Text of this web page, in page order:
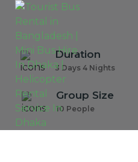
Duration
3 Days 4 Nights
Group Size
10 People